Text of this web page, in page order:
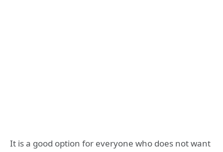
It is a good option for everyone who does not want